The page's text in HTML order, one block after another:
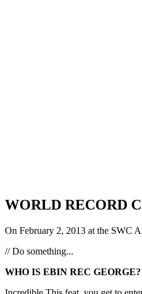
WORLD RECORD
On February 2, 2013 at the SWC
// Do something...
WHO IS EBIN REC GEORGE?